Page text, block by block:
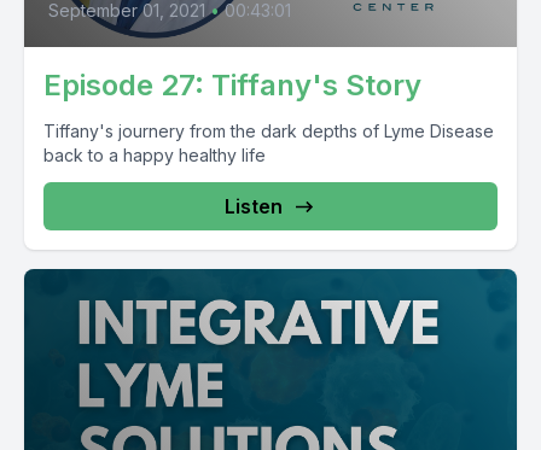
September 01, 2021 • 00:43:01
Episode 27: Tiffany's Story
Tiffany's journery from the dark depths of Lyme Disease
back to a happy healthy life
Listen